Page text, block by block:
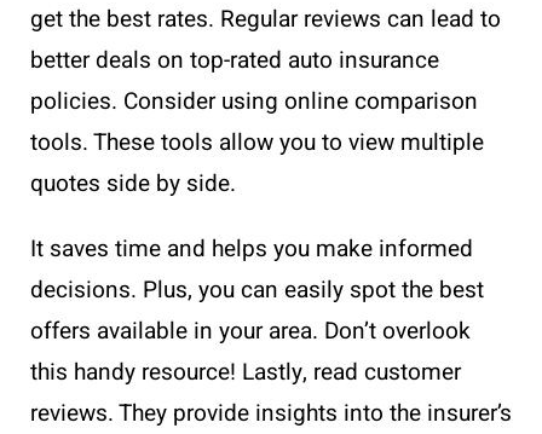
get the best rates. Regular reviews can lead to
better deals on top-rated auto insurance
policies. Consider using online comparison
tools. These tools allow you to view multiple
quotes side by side.
It saves time and helps you make informed
decisions. Plus, you can easily spot the best
offers available in your area. Don’t overlook
this handy resource! Lastly, read customer
reviews. They provide insights into the insurer’s